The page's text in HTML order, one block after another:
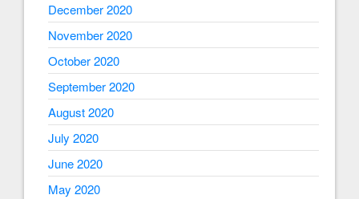
December 2020
November 2020
October 2020
September 2020
August 2020
July 2020
June 2020
May 2020